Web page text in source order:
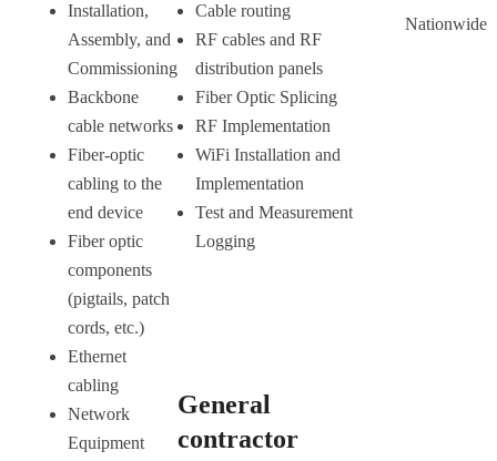
Installation,
Assembly, and
Commissioning
Backbone
cable networks
Fiber-optic
cabling to the
end device
Fiber optic
components
(pigtails, patch
cords, etc.)
Ethernet
cabling
Network
Equipment
Cable routing
RF cables and RF
distribution panels
Fiber Optic Splicing
RF Implementation
WiFi Installation and
Implementation
Test and Measurement
Logging
General
contractor
Nationwide